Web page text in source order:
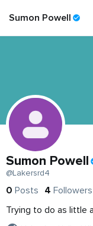
Sumon Powell
Sumon Powell
@Lakersrd4
0 Posts 4 Followers
Trying to do as little